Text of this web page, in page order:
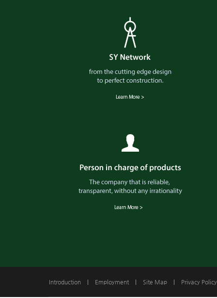
Introduction Employment Site Map Privacy Policy